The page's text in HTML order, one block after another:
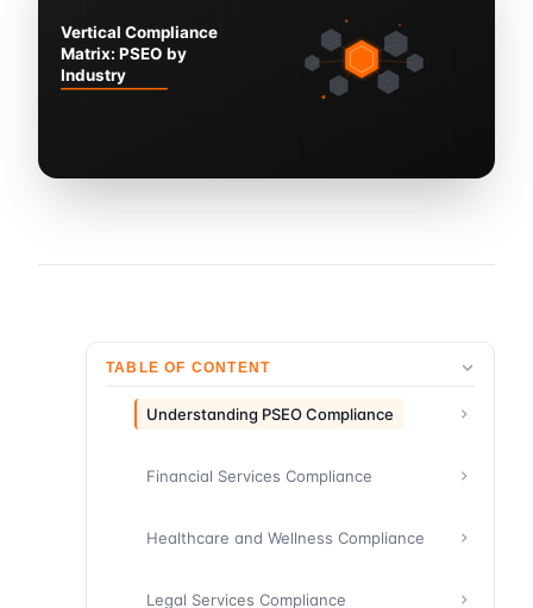
TABLE OF CONTENT
Understanding PSEO Compliance
Financial Services Compliance
Healthcare and Wellness Compliance
Legal Services Compliance